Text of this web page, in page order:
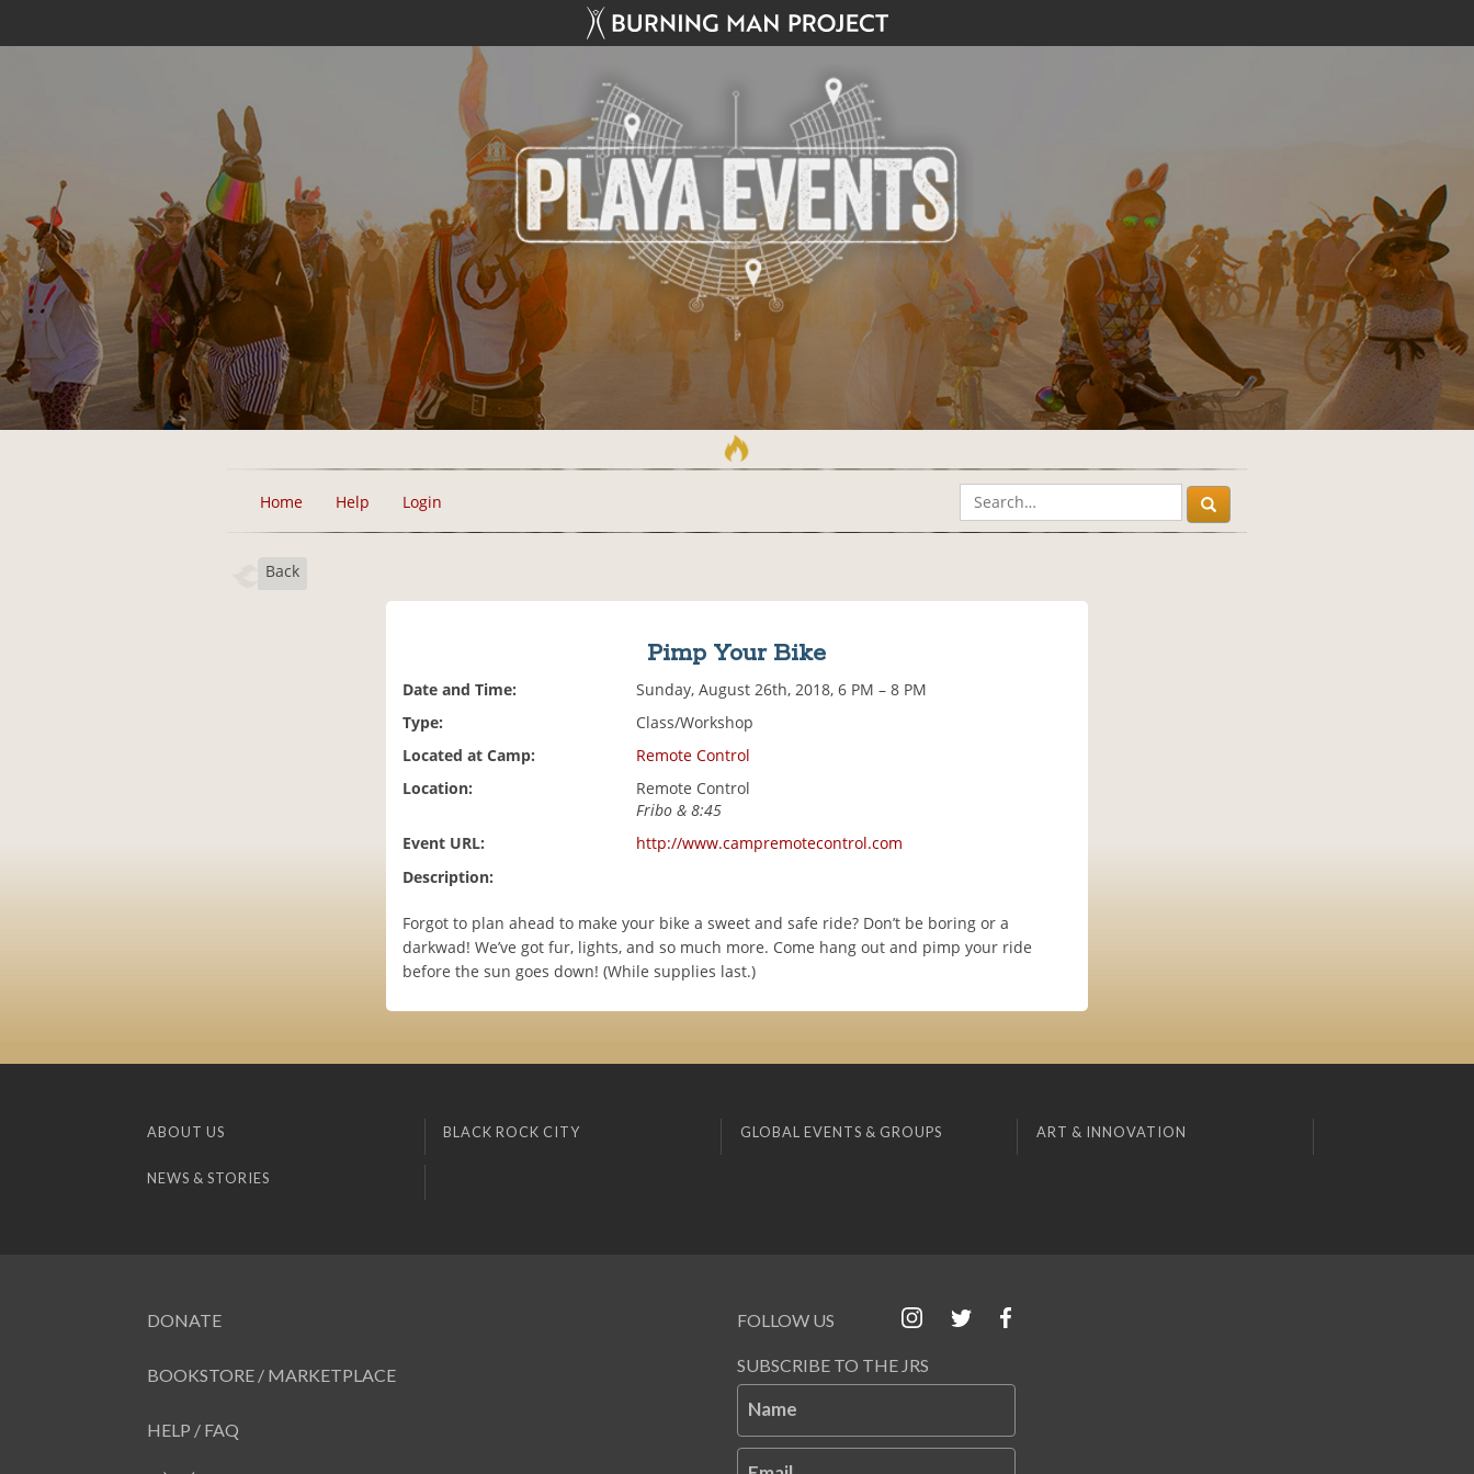
Home Help Login
Back
Pimp Your Bike
Date and Time:
Sunday, August 26th, 2018, 6 PM – 8 PM
Type:
Class/Workshop
Located at Camp:
Remote Control
Location:
Remote Control
Fribo & 8:45
Event URL:
http://www.campremotecontrol.com
Description:
Forgot to plan ahead to make your bike a sweet and safe ride? Don’t be boring or a
darkwad! We’ve got fur, lights, and so much more. Come hang out and pimp your ride
before the sun goes down! (While supplies last.)
ABOUT US BLACK ROCK CITY GLOBAL EVENTS & GROUPS ART & INNOVATION
NEWS & STORIES
DONATE
BOOKSTORE / MARKETPLACE
HELP / FAQ
FOLLOW US
SUBSCRIBE TO THE JRS
Name